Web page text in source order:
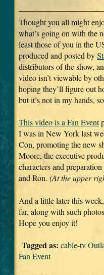
Thought you all might
what’s going on with the
least those of you in the
produced and posted by
distributors of the show,
video isn’t viewable by
hoping they’ll figure out
but it’s not in my hands,
This video is a Fan Event
I was in New York last
Con, promoting the new
Moore, the executive
characters and
and Ron. (At the upper
And a little later this
far, along with such
Hope you enjoy it!
Tagged as: cable-tv
Fan Event